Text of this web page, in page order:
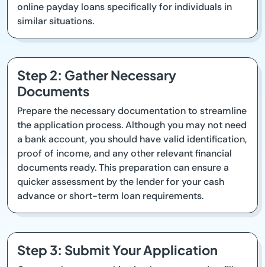
online payday loans specifically for individuals in
similar situations.
Step 2: Gather Necessary
Documents
Prepare the necessary documentation to streamline
the application process. Although you may not need
a bank account, you should have valid identification,
proof of income, and any other relevant financial
documents ready. This preparation can ensure a
quicker assessment by the lender for your cash
advance or short-term loan requirements.
Step 3: Submit Your Application